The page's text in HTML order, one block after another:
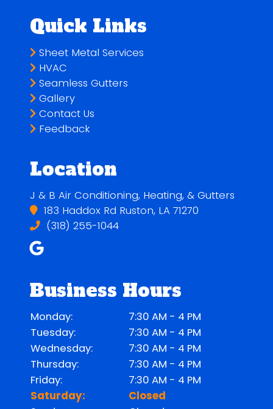
Location
J & B Air Conditioning, Heating, & Gutters
183 Haddox Rd Ruston, LA 71270
(318) 255-1044
Quick Links
Sheet Metal Services
HVAC
Seamless Gutters
Gallery
Contact Us
Feedback
Business Hours
Monday:
7:30 AM - 4 PM
Tuesday:
7:30 AM - 4 PM
Wednesday:
7:30 AM - 4 PM
Thursday:
7:30 AM - 4 PM
Friday:
7:30 AM - 4 PM
Saturday:
Closed